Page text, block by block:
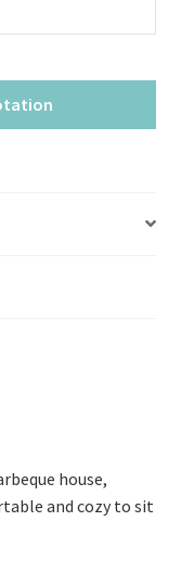
house,
and cozy to sit